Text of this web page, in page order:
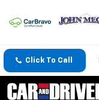
Click To Call